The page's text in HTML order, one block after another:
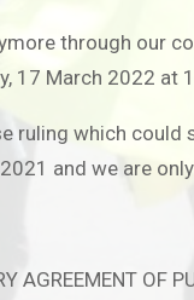
through our
17 March 2022 at
ruling which
and we are
AGREEMENT OF